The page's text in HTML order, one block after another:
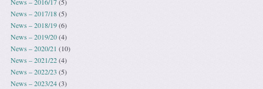
News – 2017/18(5)
News – 2018/19(6)
News – 2019/20(4)
News – 2020/21 (10)
News – 2021/22(4)
News – 2022/23 (5)
News – 2023/24(3)